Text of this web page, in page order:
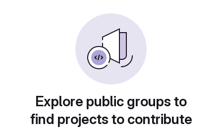
Explore public groups to
find projects to contribute